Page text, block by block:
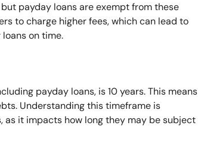
payday loans are exempt from these
to charge higher fees, which can lead to
on time.
payday loans, is 10 years. This means
Understanding this timeframe is
it impacts how long they may be subject